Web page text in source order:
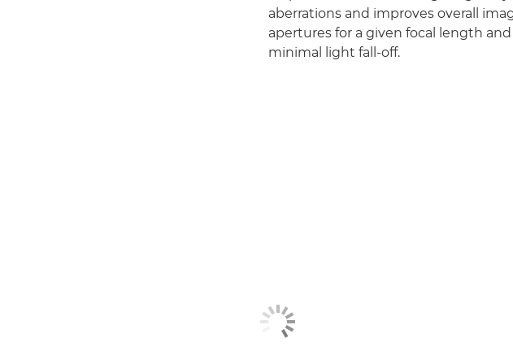
aberrations and improves overall
apertures for a given focal length
minimal light fall-off.